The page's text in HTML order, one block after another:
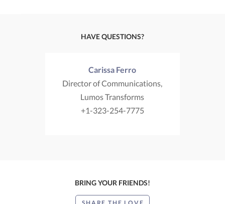
HAVE QUESTIONS?
Carissa Ferro
Director of Communications,
Lumos Transforms
+1-323-254-7775
BRING YOUR FRIENDS!